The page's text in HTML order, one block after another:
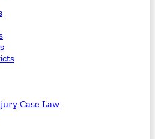
Case Law